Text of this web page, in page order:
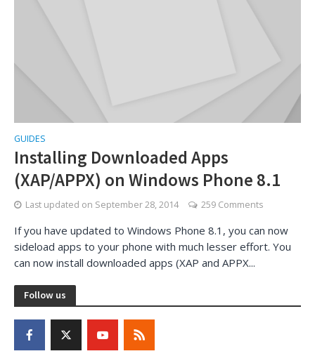
GUIDES
Installing Downloaded Apps
(XAP/APPX) on Windows Phone 8.1
Last updated on September 28, 2014 259 Comments
If you have updated to Windows Phone 8.1, you can now
sideload apps to your phone with much lesser effort. You
can now install downloaded apps (XAP and APPX...
Follow us